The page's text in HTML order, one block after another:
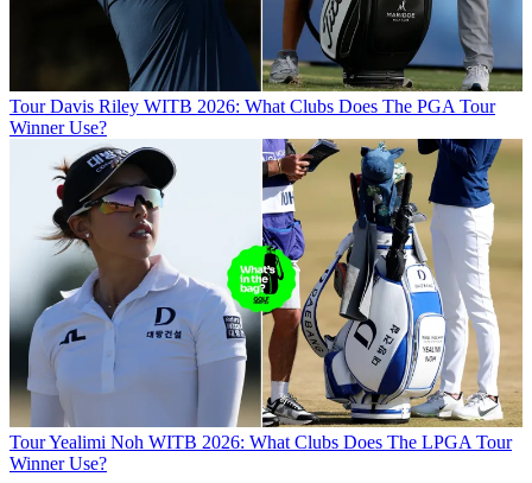
Tour Davis Riley WITB 2026: What Clubs Does The PGA Tour
Winner Use?
TourYealimi Noh WITB 2026: What Clubs Does The LPGA Tour
Winner Use?